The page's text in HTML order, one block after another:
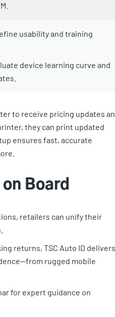
usability and training
device learning curve and
to receive pricing updates
they can print updated
ensures fast, accurate
Board
retailers can unify their
returns, TSC Auto ID delivers
rugged mobile
for expert guidance on